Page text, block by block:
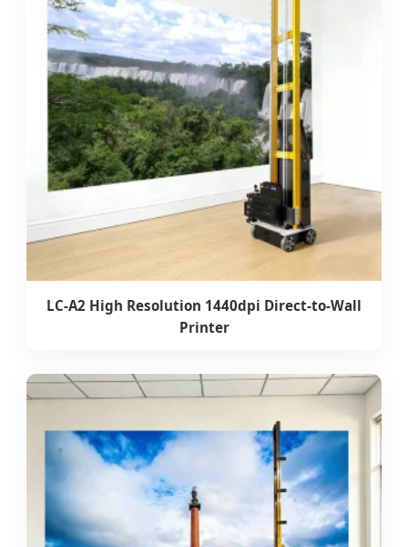
LC-A2 High Resolution 1440dpi Direct-to-Wall
Printer